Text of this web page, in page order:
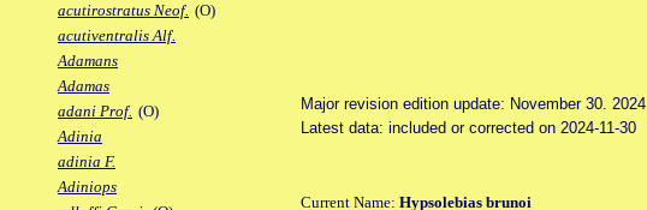
acutirostratus Neof. (O)
acutiventralis Alf.
Adamans
Adamas
adani Prof. (O)
Adinia
adinia F.
Adiniops
Major revision edition update: November 30. 2024
Latest data: included or corrected on 2024-11-30
Current Name: Hypsolebias brunoi